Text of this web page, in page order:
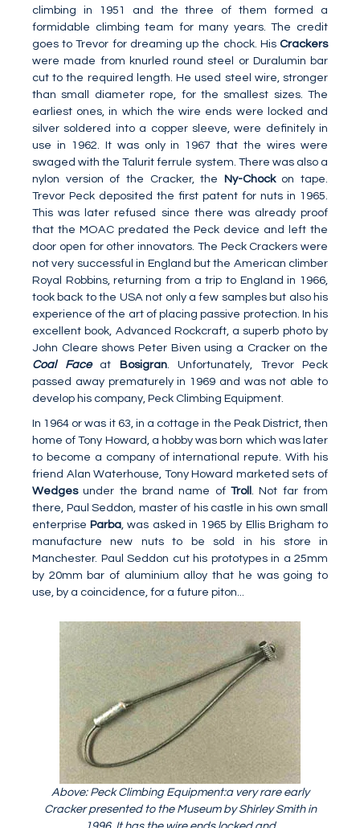
climbing in 1951 and the three of them formed a
formidable climbing team for many years. The credit
goes to Trevor for dreaming up the chock. His Crackers
were made from knurled round steel or Duralumin bar
cut to the required length. He used steel wire, stronger
than small diameter rope, for the smallest sizes. The
earliest ones, in which the wire ends were locked and
silver soldered into a copper sleeve, were definitely in
use in 1962. It was only in 1967 that the wires were
swaged with the Talurit ferrule system. There was also a
nylon version of the Cracker, the Ny-Chockon tape.
Trevor Peck deposited the first patent for nuts in 1965.
This was later refused since there was already proof
that the MOAC predated the Peck device and left the
door open for other innovators. The Peck Crackers were
not very successful in England but the American climber
Royal Robbins, returning from a trip to England in 1966,
took back to the USA not only a few samples but also his
experience of the art of placing passive protection. In his
excellent book, Advanced Rockcraft, a superb photo by
John Cleare shows Peter Biven using a Cracker on the
Coal Faceat Bosigran. Unfortunately, Trevor Peck
passed away prematurely in 1969 and was not able to
develop his company, Peck Climbing Equipment.
In 1964 or was it 63, in a cottage in the Peak District, then
home of Tony Howard, a hobby was born which was later
to become a company of international repute. With his
friend Alan Waterhouse, Tony Howard marketed sets of
Wedgesunder the brand name of Troll . Not far from
there, Paul Seddon, master of his castle in his own small
enterprise Parba, was asked in 1965 by Ellis Brigham to
manufacture new nuts to be sold in his store in
Manchester. Paul Seddon cut his prototypes in a 25mm
by 20mm bar of aluminium alloy that he was going to
use, by a coincidence, for a future piton...
Above: Peck Climbing Equipment:a very rare early
Cracker presented to the Museum by Shirley Smith in